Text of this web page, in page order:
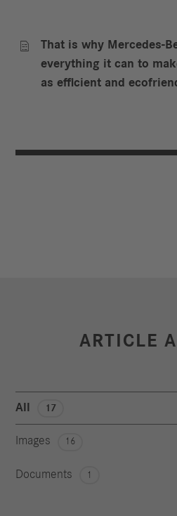

That is why Mercedes-
everything it can to
as efficient and
ARTICLE
All 17
Images 16
Documents 1